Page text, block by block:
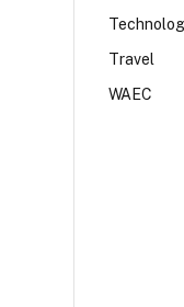
Travel
WAEC